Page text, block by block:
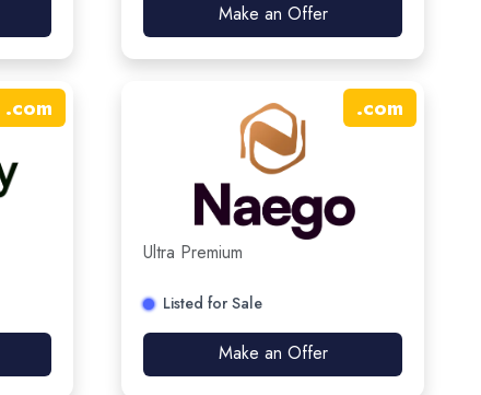
Make an Offer
.com .com
Ultra Premium
Listed for Sale
Make an Offer